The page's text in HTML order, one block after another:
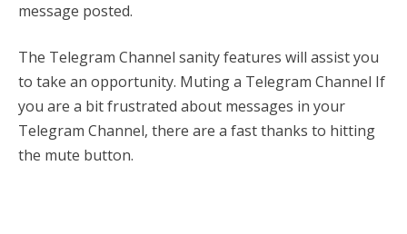
message posted.
The Telegram Channel sanity features will assist you
to take an opportunity. Muting a Telegram Channel If
you are a bit frustrated about messages in your
Telegram Channel, there are a fast thanks to hitting
the mute button.